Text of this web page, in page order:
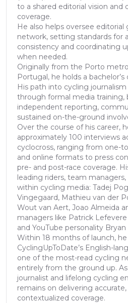
to a shared editorial vision and
coverage.
He also helps oversee
network, setting standards for
consistency and coordinating
when needed.
Originally from the Porto
Portugal, he holds a
His path into cycling
through formal media training,
independent reporting,
sustained on-the-ground
Over the course of his career,
approximately 100 interviews
cyclocross, ranging from one-
and online formats to press
pre- and post-race coverage.
leading riders, team
within cycling media: Tadej
Vingegaard, Mathieu van der
Wout van Aert, Joao Almeida
managers like Patrick
and YouTube personality Bryan
Within 18 months of launch,
CyclingUpToDate’s English-
one of the most-read cycling
entirely from the ground up.
journalist and lifelong cycling
remains on delivering
contextualized coverage.